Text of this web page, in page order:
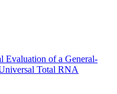
Evaluation of a General-
Total RNA